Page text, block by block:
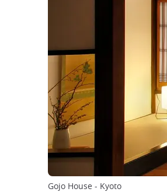
Gojo House - Kyoto